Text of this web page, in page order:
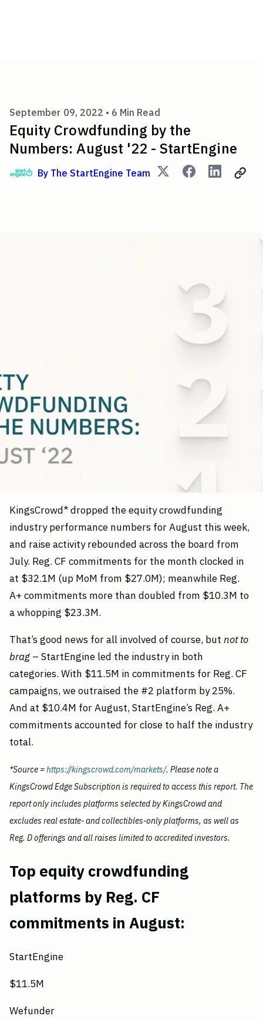
September 09, 2022 • 6 Min Read
Equity Crowdfunding by the
Numbers: August '22 - StartEngine
By The StartEngine Team
KingsCrowd* dropped the equity crowdfunding
industry performance numbers for August this week,
and raise activity rebounded across the board from
July. Reg. CF commitments for the month clocked in
at $32.1M (up MoM from $27.0M); meanwhile Reg.
A+ commitments more than doubled from $10.3M to
a whopping $23.3M.
That’s good news for all involved of course, but not to
brag– StartEngine led the industry in both
categories. With $11.5M in commitments for Reg. CF
campaigns, we outraised the #2 platform by 25%.
And at $10.4M for August, StartEngine’s Reg. A+
commitments accounted for close to half the industry
total.
*Source =https://kingscrowd.com/markets/. Please note a
KingsCrowd Edge Subscription is required to access this report. The
report only includes platforms selected by KingsCrowd and
excludes real estate- and collectibles-only platforms, as well as
Reg. D offerings and all raises limited to accredited investors.
Top equity crowdfunding
platforms by Reg. CF
commitments in August:
StartEngine
$11.5M
Wefunder